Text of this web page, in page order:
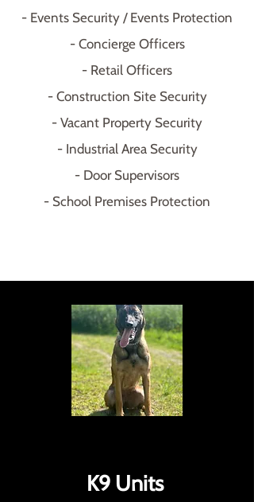
- Events Security / Events Protection
- Concierge Officers
- Retail Officers
- Construction Site Security
- Vacant Property Security
- Industrial Area Security
- Door Supervisors
- School Premises Protection
K9 Units